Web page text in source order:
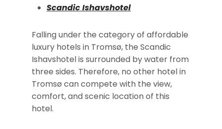
Scandic Ishavshotel
Falling under the category of affordable
luxury hotels in Tromsø, the Scandic
Ishavshotel is surrounded by water from
three sides. Therefore, no other hotel in
Tromsø can compete with the view,
comfort, and scenic location of this
hotel.